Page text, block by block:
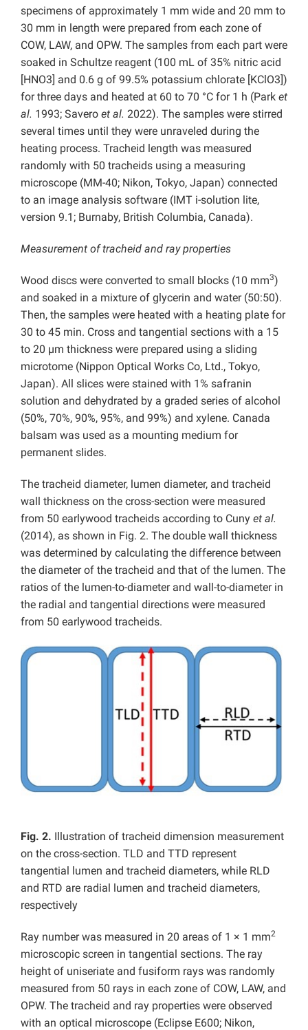
specimens of approximately 1 mm wide and 20 mm to
30 mm in length were prepared from each zone of
COW, LAW, and OPW. The samples from each part were
soaked in Schultze reagent (100 mL of 35% nitric acid
[HNO3] and 0.6 g of 99.5% potassium chlorate [KClO3])
for three days and heated at 60 to 70 °C for 1 h (Park et
al. 1993; Savero et al. 2022). The samples were stirred
several times until they were unraveled during the
heating process. Tracheid length was measured
randomly with 50 tracheids using a measuring
microscope (MM-40; Nikon, Tokyo, Japan) connected
to an image analysis software (IMT i-solution lite,
version 9.1; Burnaby, British Columbia, Canada).
Measurement of tracheid and ray properties
Wood discs were converted to small blocks (10 mm3)
and soaked in a mixture of glycerin and water (50:50).
Then, the samples were heated with a heating plate for
30 to 45 min. Cross and tangential sections with a 15
to 20 µm thickness were prepared using a sliding
microtome (Nippon Optical Works Co, Ltd., Tokyo,
Japan). All slices were stained with 1% safranin
solution and dehydrated by a graded series of alcohol
(50%, 70%, 90%, 95%, and 99%) and xylene. Canada
balsam was used as a mounting medium for
permanent slides.
The tracheid diameter, lumen diameter, and tracheid
wall thickness on the cross-section were measured
from 50 earlywood tracheids according to Cuny et al.
(2014), as shown in Fig. 2. The double wall thickness
was determined by calculating the difference between
the diameter of the tracheid and that of the lumen. The
ratios of the lumen-to-diameter and wall-to-diameter in
the radial and tangential directions were measured
from 50 earlywood tracheids.
Fig. 2. Illustration of tracheid dimension measurement
on the cross-section. TLD and TTD represent
tangential lumen and tracheid diameters, while RLD
and RTD are radial lumen and tracheid diameters,
respectively
Ray number was measured in 20 areas of 1 × 1 mm2
microscopic screen in tangential sections. The ray
height of uniseriate and fusiform rays was randomly
measured from 50 rays in each zone of COW, LAW, and
OPW. The tracheid and ray properties were observed
with an optical microscope (Eclipse E600; Nikon,